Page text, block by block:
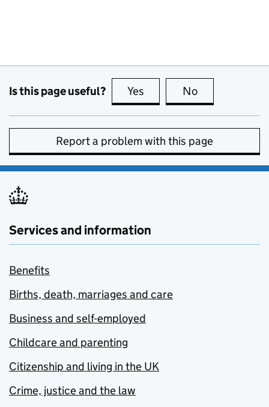
Is this page useful? Yes this page is useful
No
Report a problem with this page
Services and information
Benefits
Births, death, marriages and care
Business and self-employed
Childcare and parenting
Citizenship and living in the UK
Crime, justice and the law